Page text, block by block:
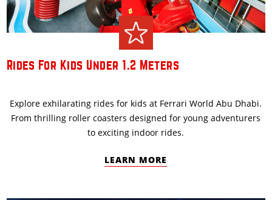
Rides For Kids Under 1.2 Meters
Explore exhilarating rides for kids at Ferrari World Abu Dhabi.
From thrilling roller coasters designed for young adventurers
to exciting indoor rides.
LEARN MORE